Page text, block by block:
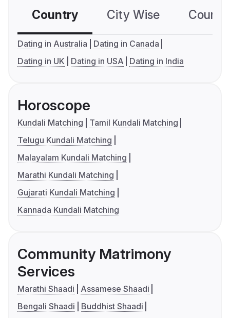
Country City Wise
Dating in Australia
Dating in Canada
Dating in UK
Dating in USA Dating in India
Horoscope
Kundali Matching
Tamil Kundali Matching
Telugu Kundali Matching
Malayalam Kundali Matching
Marathi Kundali Matching
Gujarati Kundali Matching
Kannada Kundali Matching
Community Matrimony
Services
Marathi Shaadi
Assamese Shaadi
Bengali Shaadi
Buddhist Shaadi